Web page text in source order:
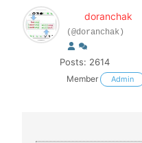
doranchak
(@doranchak)
Posts: 2614
Member Admin